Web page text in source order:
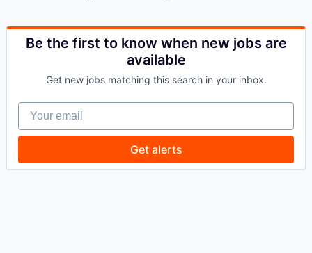
Be the first to know when new jobs are
available
Get new jobs matching this search in your inbox.
Your email
Get alerts